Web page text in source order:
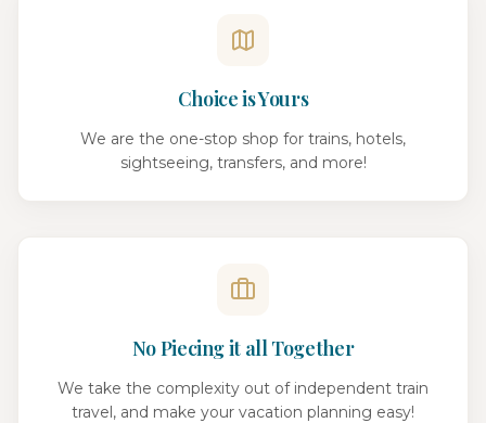
Choice is Yours
We are the one-stop shop for trains, hotels,
sightseeing, transfers, and more!
No Piecing it all Together
We take the complexity out of independent train
travel, and make your vacation planning easy!